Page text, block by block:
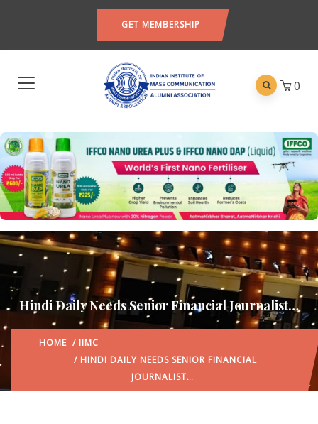
GET MEMBERSHIP
0
Hindi Daily Needs Senior Financial Journalist…
HOME / IIMC
/ HINDI DAILY NEEDS SENIOR FINANCIAL
JOURNALIST…